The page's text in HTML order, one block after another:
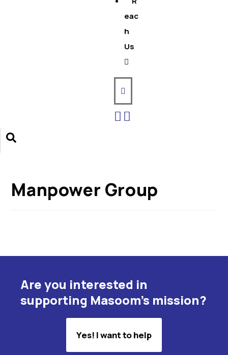
eac
h
Us
Manpower Group
Are you interested in
supporting Masoom's mission?
Yes! I want to help